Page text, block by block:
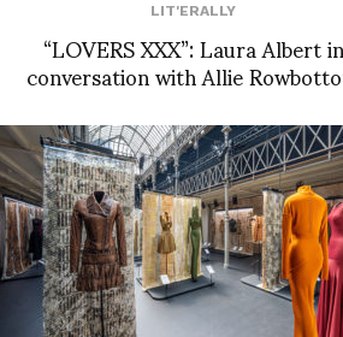
LIT'ERALLY
“LOVERS XXX”: Laura Albert in
conversation with Allie